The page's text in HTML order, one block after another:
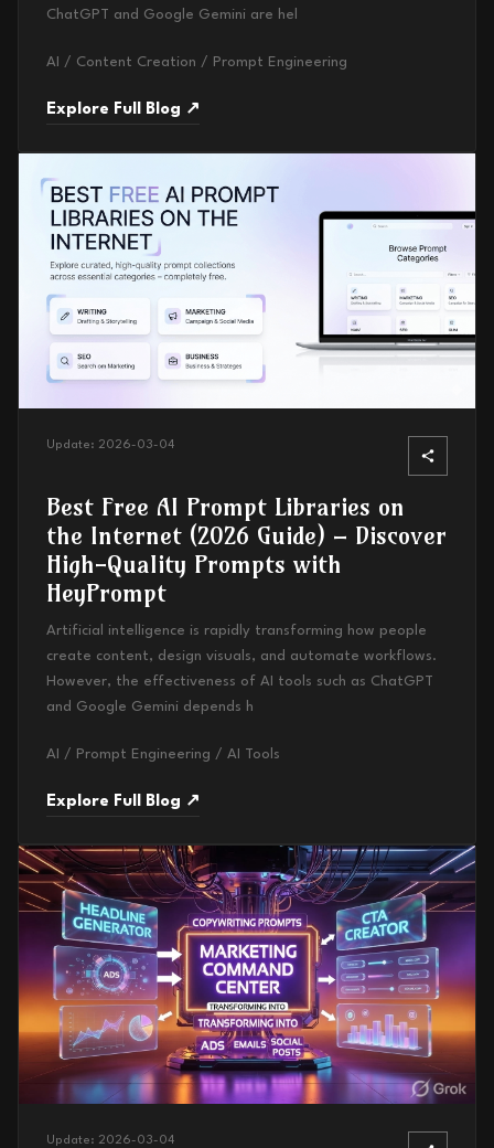
ChatGPT and Google Gemini are hel
AI / Content Creation / Prompt Engineering
Explore Full Blog ↗
Update: 2026-03-04
Best Free AI Prompt Libraries on
the Internet (2026 Guide) – Discover
High-Quality Prompts with
HeyPrompt
Artificial intelligence is rapidly transforming how people
create content, design visuals, and automate workflows.
However, the effectiveness of AI tools such as ChatGPT
and Google Gemini depends h
AI / Prompt Engineering / AI Tools
Explore Full Blog ↗
Update: 2026-03-04